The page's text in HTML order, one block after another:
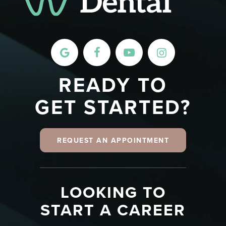
READY TO
GET STARTED?
REQUEST AN APPOINTMENT
LOOKING TO
START A CAREER